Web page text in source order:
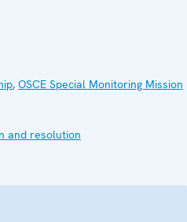
, OSCE Special Monitoring Mission
and resolution